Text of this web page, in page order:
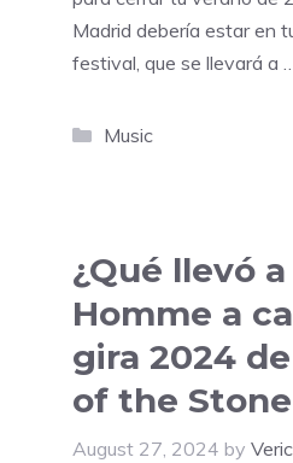
Madrid debería estar en
festival, que se llevará a …
Categories
Music
¿Qué llevó
Homme a
gira 2024
of the
August 27, 2024 by